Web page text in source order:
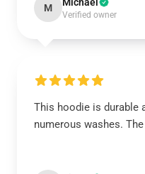
M
Verified owner
This hoodie is durable
numerous washes.